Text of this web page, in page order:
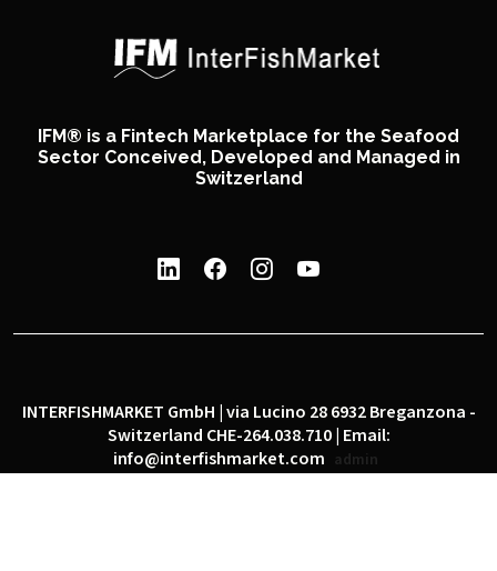
IFM® is a Fintech Marketplace for the Seafood
Sector Conceived, Developed and Managed in
Switzerland
INTERFISHMARKET GmbH | via Lucino 28 6932 Breganzona -
Switzerland CHE-264.038.710 | Email:
info@interfishmarket.com
admin